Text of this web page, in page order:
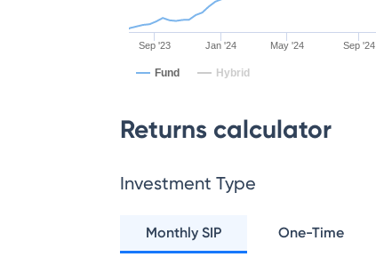
Sep '23 Jan '24 May '24 Sep '24
Fund Hybrid
Returns calculator
Investment Type
Monthly SIP One-Time